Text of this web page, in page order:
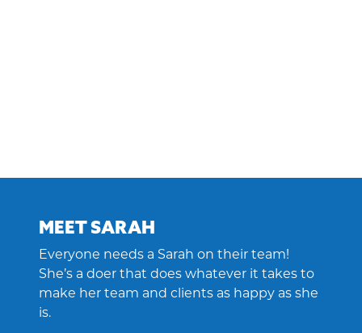
MEET SARAH
Everyone needs a Sarah on their team!
She’s a doer that does whatever it takes to
make her team and clients as happy as she
is.